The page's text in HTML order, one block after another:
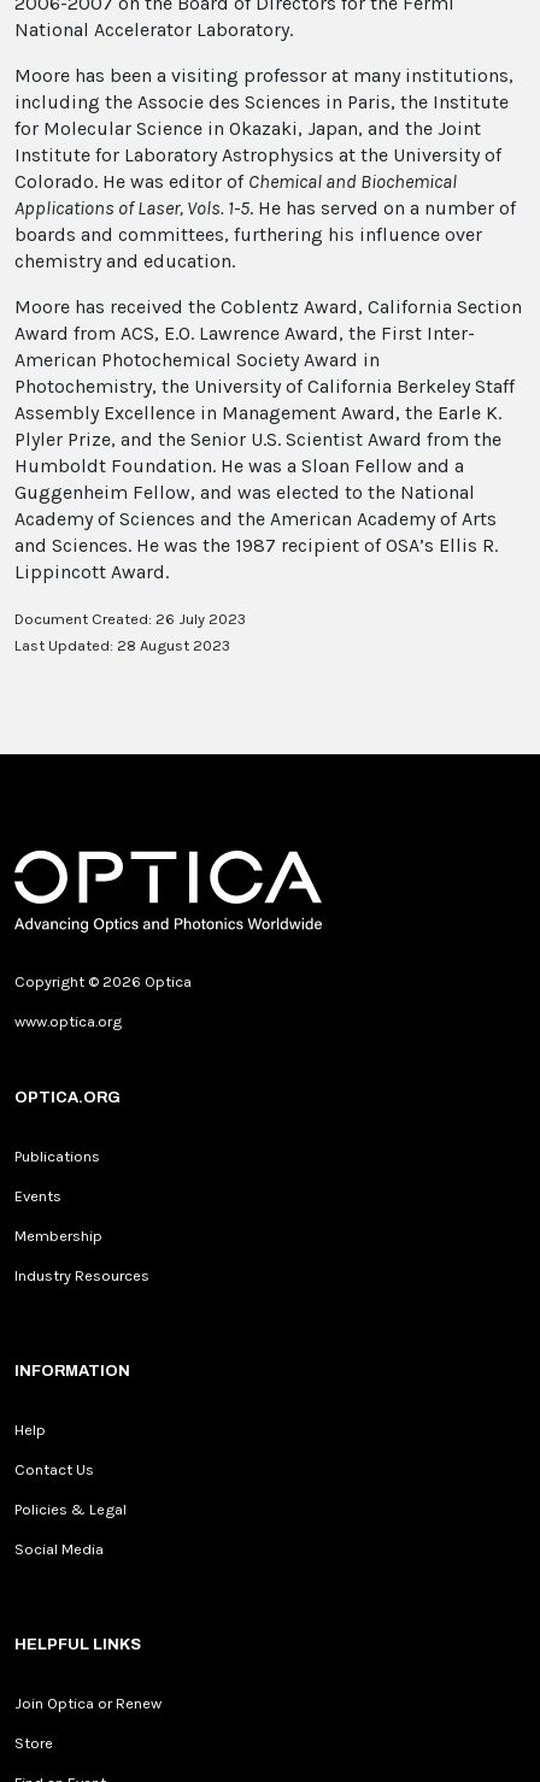
National Accelerator Laboratory.
Moore has been a visiting professor at many institutions,
including the Associe des Sciences in Paris, the Institute
for Molecular Science in Okazaki, Japan, and the Joint
Institute for Laboratory Astrophysics at the University of
Colorado. He was editor of Chemical and Biochemical
Applications of Laser, Vols. 1-5. He has served on a number of
boards and committees, furthering his influence over
chemistry and education.
Moore has received the Coblentz Award, California Section
Award from ACS, E.O. Lawrence Award, the First Inter-
American Photochemical Society Award in
Photochemistry, the University of California Berkeley Staff
Assembly Excellence in Management Award, the Earle K.
Plyler Prize, and the Senior U.S. Scientist Award from the
Humboldt Foundation. He was a Sloan Fellow and a
Guggenheim Fellow, and was elected to the National
Academy of Sciences and the American Academy of Arts
and Sciences. He was the 1987 recipient of OSA’s Ellis R.
Lippincott Award.
Document Created: 26 July 2023
Last Updated: 28 August 2023
Copyright © 2026 Optica
www.optica.org
OPTICA.ORG
Publications
Events
Membership
Industry Resources
INFORMATION
Help
Contact Us
Policies & Legal
Social Media
HELPFUL LINKS
Join Optica or Renew
Store